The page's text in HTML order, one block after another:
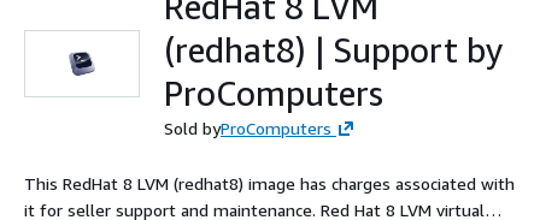
(redhat8) | Support by
ProComputers
Sold byProComputers
This RedHat 8 LVM (redhat8) image has charges associated with
it for seller support and maintenance. Red Hat 8 LVM virtual